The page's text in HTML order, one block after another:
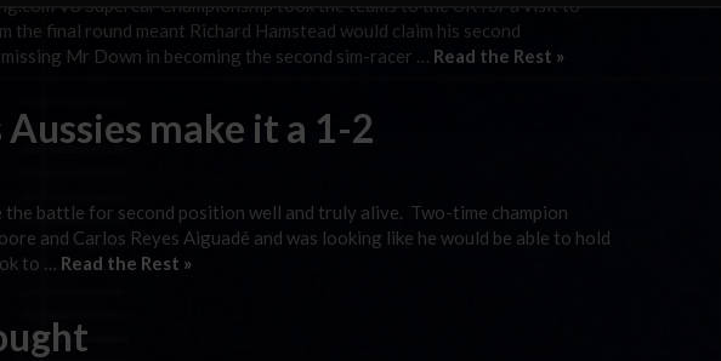
the final round meant Richard Hamstead would claim his second
Mr Down in becoming the second sim-racer … Read the Rest »
make it a 1-2
the battle for second position well and truly alive. Two-time champion
and Carlos Reyes Aiguadé and was looking like he would be able to hold
to … Read the Rest »